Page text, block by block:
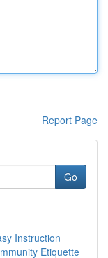
Report Page
Go
Instruction
Etiquette